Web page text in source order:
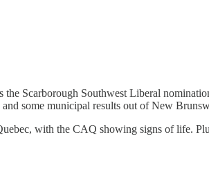
Scarborough Southwest Liberal
some municipal results out of New
with the CAQ showing signs of life.